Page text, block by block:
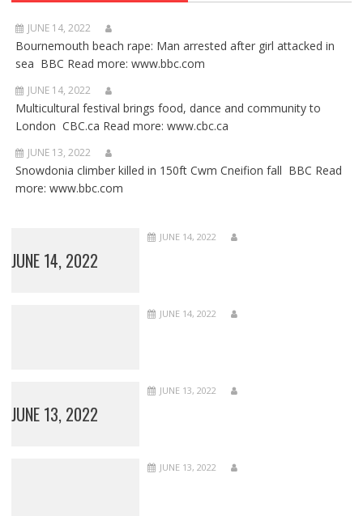
JUNE 14, 2022
Bournemouth beach rape: Man arrested after girl attacked in
sea BBC Read more: www.bbc.com
JUNE 14, 2022
Multicultural festival brings food, dance and community to
London CBC.ca Read more: www.cbc.ca
JUNE 13, 2022
Snowdonia climber killed in 150ft Cwm Cneifion fall BBC Read
more: www.bbc.com
JUNE 14, 2022
JUNE 14, 2022
JUNE 14, 2022
JUNE 13, 2022
JUNE 13, 2022
JUNE 13, 2022